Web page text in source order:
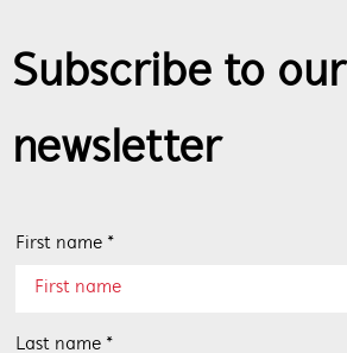
Subscribe to our
newsletter
First name *
Last name *